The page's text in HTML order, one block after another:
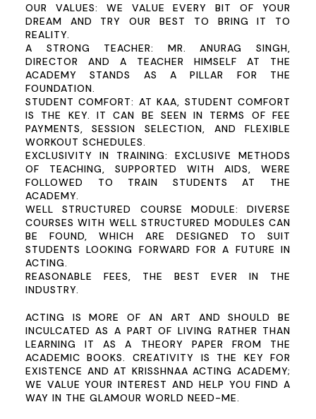
OUR VALUES: WE VALUE EVERY BIT OF YOUR
DREAM AND TRY OUR BEST TO BRING IT TO
REALITY.
A STRONG TEACHER:
MR. ANURAG SINGH,
DIRECTOR AND A TEACHER HIMSELF AT THE
ACADEMY STANDS AS A PILLAR FOR THE
FOUNDATION.
STUDENT COMFORT: AT KAA, STUDENT COMFORT
IS THE KEY. IT CAN BE SEEN IN TERMS OF FEE
PAYMENTS, SESSION SELECTION, AND FLEXIBLE
WORKOUT SCHEDULES.
EXCLUSIVITY IN TRAINING: EXCLUSIVE METHODS
OF TEACHING, SUPPORTED WITH AIDS, WERE
FOLLOWED TO TRAIN STUDENTS AT THE
ACADEMY.
WELL STRUCTURED COURSE MODULE:
DIVERSE
COURSES WITH WELL STRUCTURED MODULES CAN
BE FOUND, WHICH ARE DESIGNED TO SUIT
STUDENTS LOOKING FORWARD FOR A FUTURE IN
ACTING.
REASONABLE FEES, THE BEST EVER IN THE
INDUSTRY.
ACTING IS MORE OF AN ART AND SHOULD BE
INCULCATED AS A PART OF LIVING RATHER THAN
LEARNING IT AS A THEORY PAPER FROM THE
ACADEMIC BOOKS. CREATIVITY IS THE KEY FOR
EXISTENCE AND AT KRISSHNAA ACTING ACADEMY;
WE VALUE YOUR INTEREST AND HELP YOU FIND A
WAY IN THE GLAMOUR WORLD NEED-ME.